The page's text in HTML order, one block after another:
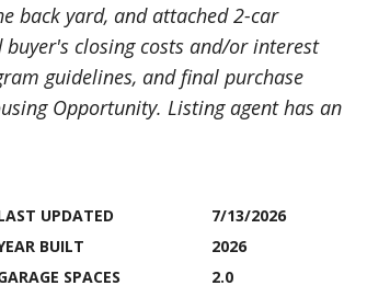
back yard, and attached 2-car
closing costs and/or interest
guidelines, and final purchase
Opportunity. Listing agent has an
UPDATED
7/13/2026
BUILT
2026
SPACES
2.0